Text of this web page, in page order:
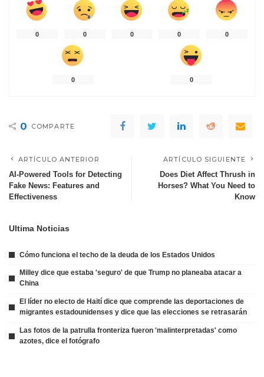
0 0 0 0 0
0 0
0 COMPARTE
ARTÍCULO ANTERIOR
AI-Powered Tools for Detecting
Fake News: Features and
Effectiveness
ARTÍCULO SIGUIENTE
Does Diet Affect Thrush in
Horses? What You Need to
Know
Ultima Noticias
Cómo funciona el techo de la deuda de los Estados Unidos
Milley dice que estaba 'seguro' de que Trump no planeaba atacar a
China
El líder no electo de Haití dice que comprende las deportaciones de
migrantes estadounidenses y dice que las elecciones se retrasarán
Las fotos de la patrulla fronteriza fueron 'malinterpretadas' como
azotes, dice el fotógrafo